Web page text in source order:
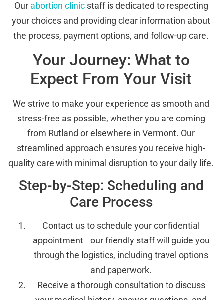
Our abortion clinicstaff is dedicated to respecting
your choices and providing clear information about
the process, payment options, and follow-up care.
Your Journey: What to
Expect From Your Visit
We strive to make your experience as smooth and
stress-free as possible, whether you are coming
from Rutland or elsewhere in Vermont. Our
streamlined approach ensures you receive high-
quality care with minimal disruption to your daily life.
Step-by-Step: Scheduling and
Care Process
Contact us to schedule your confidential
appointment—our friendly staff will guide you
through the logistics, including travel options
and paperwork.
Receive a thorough consultation to discuss